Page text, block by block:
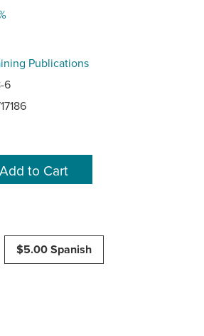
Publications
6
$5.00 Spanish